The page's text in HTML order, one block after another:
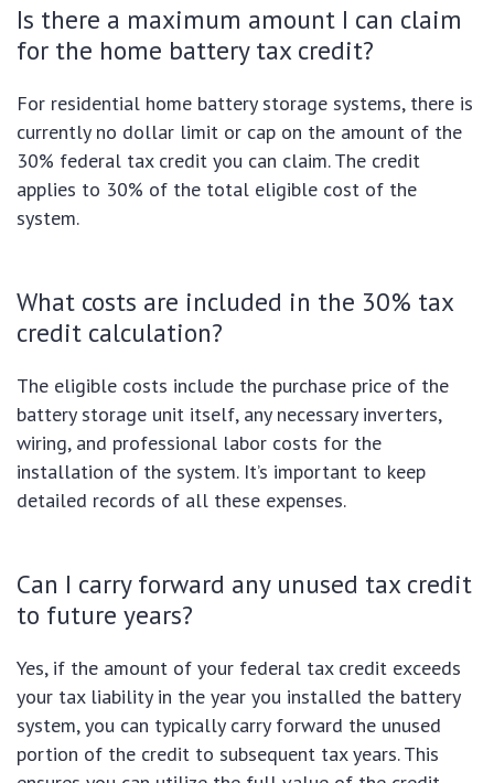
Is there a maximum amount I can claim
for the home battery tax credit?
For residential home battery storage systems, there is
currently no dollar limit or cap on the amount of the
30% federal tax credit you can claim. The credit
applies to 30% of the total eligible cost of the
system.
What costs are included in the 30% tax
credit calculation?
The eligible costs include the purchase price of the
battery storage unit itself, any necessary inverters,
wiring, and professional labor costs for the
installation of the system. It’s important to keep
detailed records of all these expenses.
Can I carry forward any unused tax credit
to future years?
Yes, if the amount of your federal tax credit exceeds
your tax liability in the year you installed the battery
system, you can typically carry forward the unused
portion of the credit to subsequent tax years. This